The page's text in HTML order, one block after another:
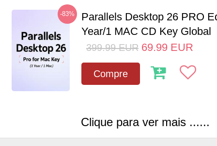
-83%
Parallels Desktop 26 PRO
Year/1 MAC CD Key Global
399.99 EUR 69.99 EUR
Compre
Clique para ver mais ......